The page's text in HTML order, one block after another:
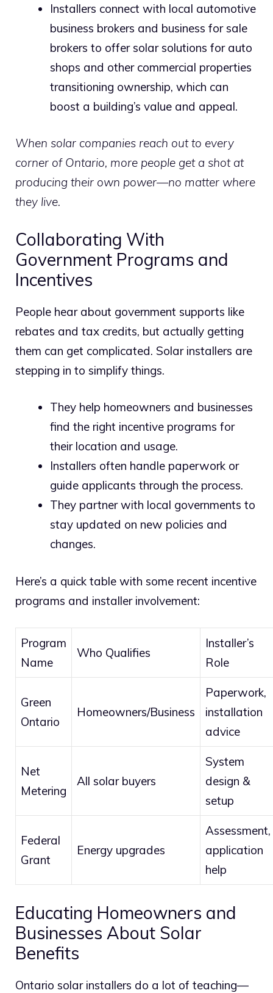
Installers connect with local automotive
business brokers and business for sale
brokers to offer solar solutions for auto
shops and other commercial properties
transitioning ownership, which can
boost a building’s value and appeal.
When solar companies reach out to every
corner of Ontario, more people get a shot at
producing their own power—no matter where
they live.
Collaborating With
Government Programs and
Incentives
People hear about government supports like
rebates and tax credits, but actually getting
them can get complicated. Solar installers are
stepping in to simplify things.
They help homeowners and businesses
find the right incentive programs for
their location and usage.
Installers often handle paperwork or
guide applicants through the process.
They partner with local governments to
stay updated on new policies and
changes.
Here’s a quick table with some recent incentive
programs and installer involvement:
Program
Name
Who Qualifies
Installer’s
Role
Green
Ontario
Homeowners/Business
Paperwork,
installation
advice
Net
Metering
All solar buyers
System
design &
setup
Federal
Grant
Energy upgrades
Assessment,
application
help
Educating Homeowners and
Businesses About Solar
Benefits
Ontario solar installers do a lot of teaching—